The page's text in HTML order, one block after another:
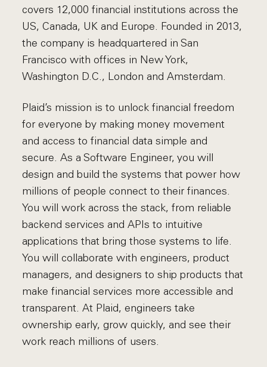
covers 12,000 financial institutions across the
US, Canada, UK and Europe. Founded in 2013,
the company is headquartered in San
Francisco with offices in New York,
Washington D.C., London and Amsterdam.
Plaid’s mission is to unlock financial freedom
for everyone by making money movement
and access to financial data simple and
secure. As a Software Engineer, you will
design and build the systems that power how
millions of people connect to their finances.
You will work across the stack, from reliable
backend services and APIs to intuitive
applications that bring those systems to life.
You will collaborate with engineers, product
managers, and designers to ship products that
make financial services more accessible and
transparent. At Plaid, engineers take
ownership early, grow quickly, and see their
work reach millions of users.